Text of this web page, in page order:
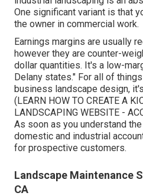
One significant variant is that
the owner in commercial work.
Earnings margins are usually
however they are counter-
dollar quantities. It's a low-
Delany states." For all of
business landscape design,
(LEARN HOW TO CREATE A
LANDSCAPING WEBSITE -
As soon as you understand
domestic and industrial
for prospective customers.
Landscape Maintenance
CA